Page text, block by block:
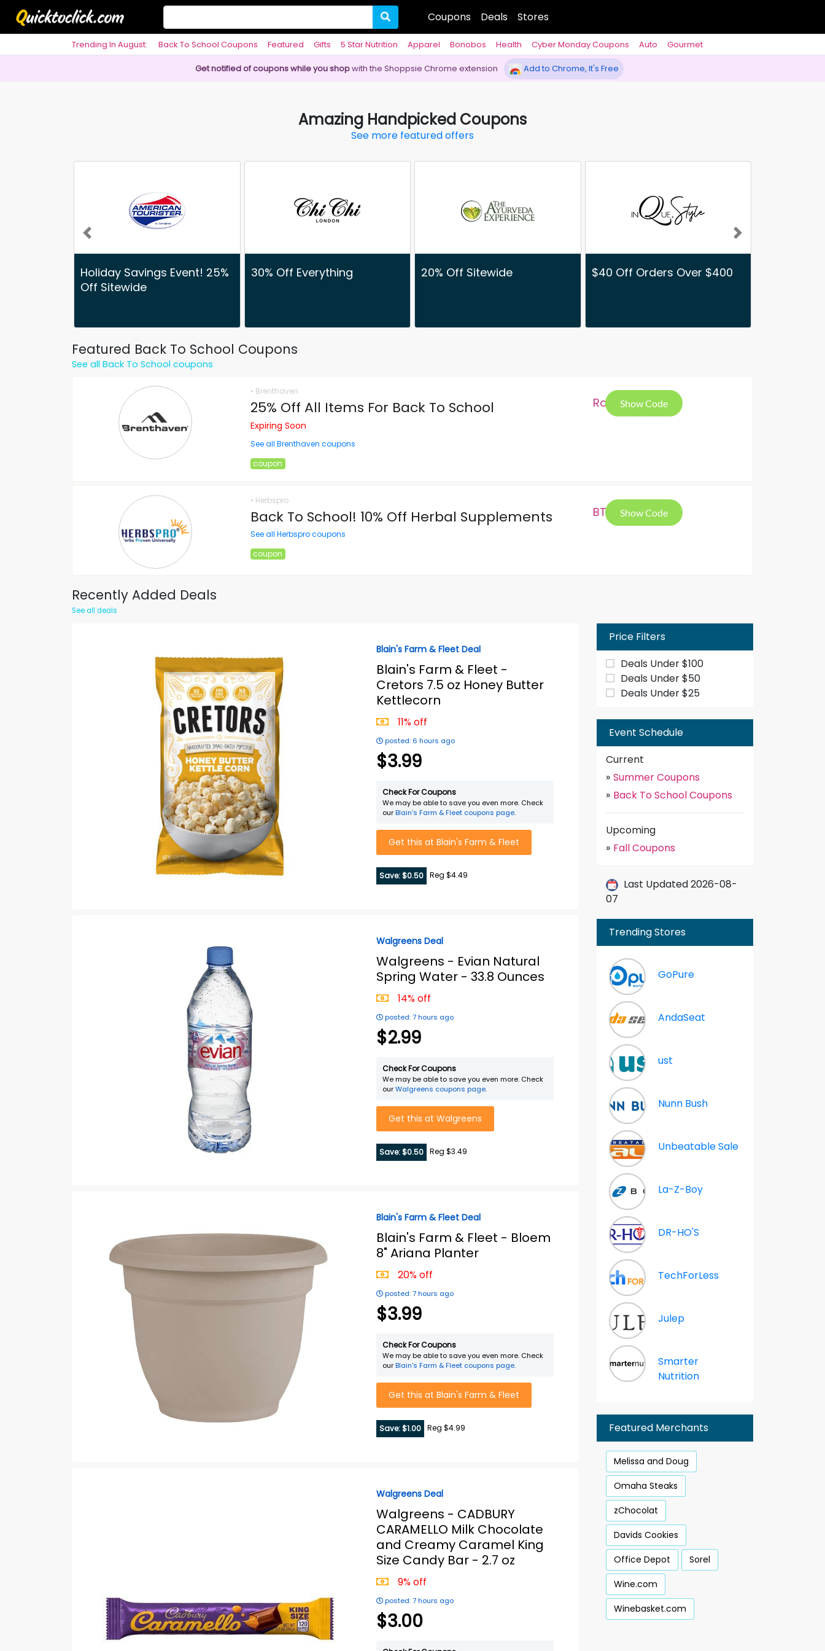
Coupons Deals Stores
Trending In August: Back To School Coupons Featured Gifts 5 Star Nutrition Apparel Bonobos Health Cyber Monday Coupons Auto
Gourmet
Get notified of coupons while you shopwith the Shoppsie Chrome extension Add to Chrome, It's Free
Amazing Handpicked Coupons
See more featured offers
Holiday Savings Event! 25%
Off Sitewide
30% Off Everything 20% Off Sitewide $40 Off Orders Over $400
Previous Next
Featured Back To School Coupons
See all Back To School coupons
• Brenthaven
25% Off All Items For Back To School
Expiring Soon
See all Brenthaven coupons
coupon
Ron Show Code
• Herbspro
Back To School! 10% Off Herbal Supplements
See all Herbspro coupons
coupon
BTS Show Code
Recently Added Deals
See all deals
Blain's Farm & Fleet Deal
Blain's Farm & Fleet -
Cretors 7.5 oz Honey Butter
Kettlecorn
11% off
posted: 6 hours ago
$3.99
Check For Coupons
We may be able to save you even more. Check
our Blain's Farm & Fleet coupons page.
Get this at Blain's Farm & Fleet
Save: $0.50 Reg $4.49
Walgreens Deal
Walgreens - Evian Natural
Spring Water - 33.8 Ounces
14% off
posted: 7 hours ago
$2.99
Check For Coupons
We may be able to save you even more. Check
ourWalgreens coupons page.
Get this at Walgreens
Save: $0.50 Reg $3.49
Blain's Farm & Fleet Deal
Blain's Farm & Fleet - Bloem
8" Ariana Planter
20% off
posted: 7 hours ago
$3.99
Check For Coupons
We may be able to save you even more. Check
our Blain's Farm & Fleet coupons page.
Get this at Blain's Farm & Fleet
Save: $1.00 Reg $4.99
Walgreens Deal
Walgreens - CADBURY
CARAMELLO Milk Chocolate
and Creamy Caramel King
Size Candy Bar - 2.7 oz
9% off
posted: 7 hours ago
$3.00
Price Filters
Deals Under $100
Deals Under $50
Deals Under $25
Event Schedule
Current
» Summer Coupons
» Back To School Coupons
Upcoming
» Fall Coupons
Last Updated 2026-08-
07
Trending Stores
GoPure
AndaSeat
ust
Nunn Bush
Unbeatable Sale
La-Z-Boy
DR-HO'S
TechForLess
Julep
Smarter
Nutrition
Featured Merchants
Melissa and Doug
Omaha Steaks
zChocolat
Davids Cookies
Office Depot
Sorel
Wine.com
Winebasket.com